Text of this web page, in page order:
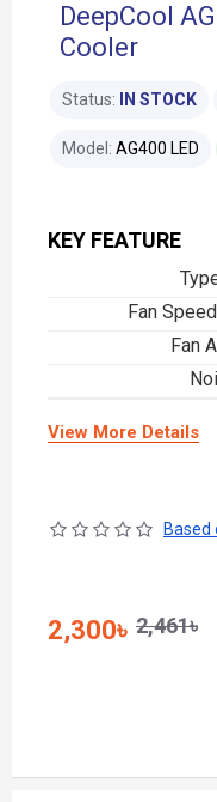
DeepCool
Cooler
KEY FEATURE
Fan
Fan
View More Details
Status: IN STOCK
Model: AG400 LED
Based
2,300৳ 2,461৳